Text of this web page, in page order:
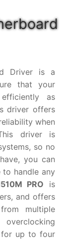
Driver is a
that your
as
driver offers
when
driver is
so no
you can
handle any
PRO is
and offers
multiple
for up to four